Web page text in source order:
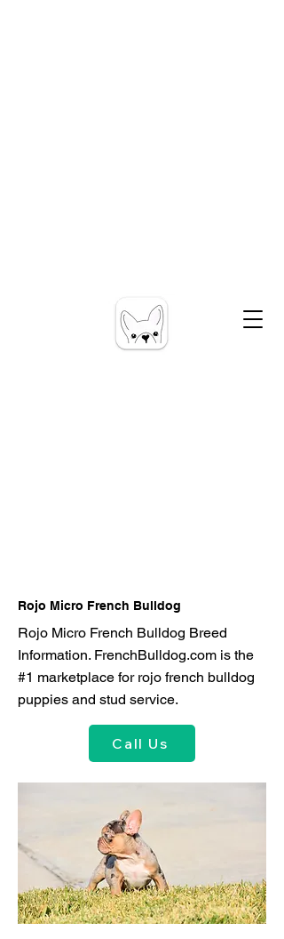
Rojo Micro French Bulldog
Rojo Micro French Bulldog Breed
Information. FrenchBulldog.com is the
#1 marketplace for rojo french bulldog
puppies and stud service.
Call Us